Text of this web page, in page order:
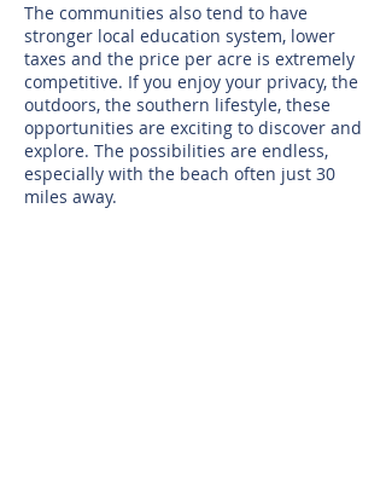
The communities also tend to have
stronger local education system, lower
taxes and the price per acre is extremely
competitive. If you enjoy your privacy, the
outdoors, the southern lifestyle, these
opportunities are exciting to discover and
explore. The possibilities are endless,
especially with the beach often just 30
miles away.